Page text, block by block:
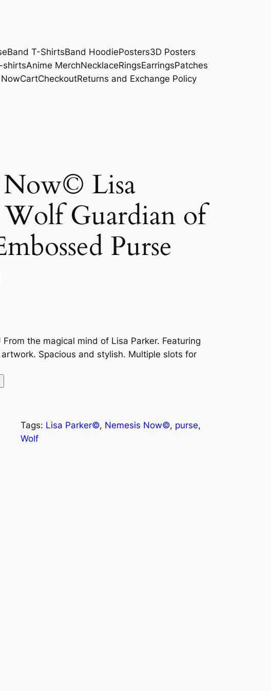
Band T-ShirtsBand HoodiePosters3D Posters
shirtsAnime MerchNecklaceRingsEarringsPatches
CartCheckoutReturns and Exchange Policy
Now© Lisa
Guardian of
Purse
the magical mind of Lisa Parker. Featuring
Spacious and stylish. Multiple slots for
Tags: Lisa Parker©, Nemesis Now©, purse
Wolf